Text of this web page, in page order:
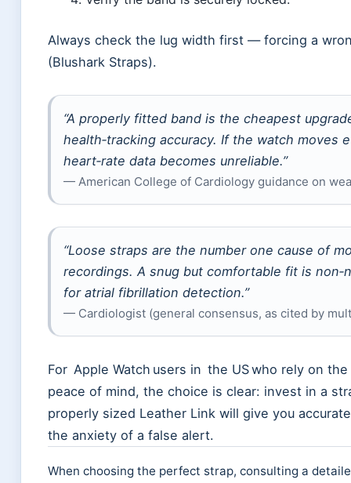
Always check the lug width first — forcing a
(Blushark Straps).
“A properly fitted band is the cheapest
health‑tracking accuracy. If the watch moves
heart‑rate data becomes unreliable.”
— American College of Cardiology guidance on
“Loose straps are the number one cause of
recordings. A snug but comfortable fit is
for atrial fibrillation detection.”
— Cardiologist (general consensus, as cited by
For Apple Watch users in the US who rely on the
peace of mind, the choice is clear: invest in a
properly sized Leather Link will give you
the anxiety of a false alert.
When choosing the perfect strap, consulting a